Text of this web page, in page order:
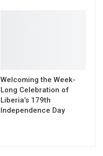
Welcoming the Week-
Long Celebration of
Liberia’s 179th
Independence Day